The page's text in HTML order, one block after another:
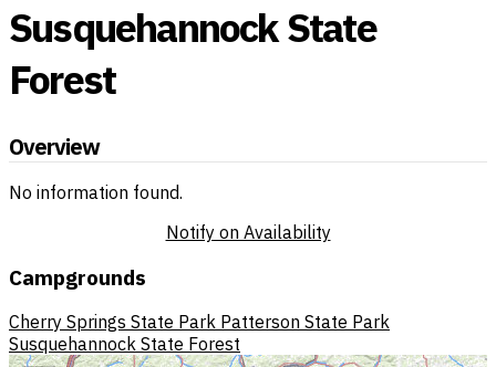
Susquehannock State
Forest
Overview
No information found.
Notify on Availability
Campgrounds
Cherry Springs State Park Patterson State Park
Susquehannock State Forest